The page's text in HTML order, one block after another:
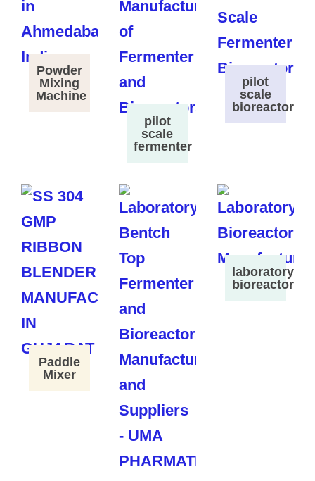
Powder
Mixing
Machine
pilot
scale
fermenter
pilot
scale
bioreactor
Paddle
Mixer
laboratory
bioreactor